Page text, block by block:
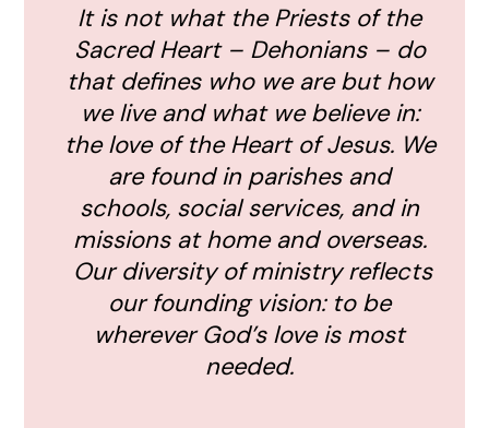
It is not what the Priests of the
Sacred Heart – Dehonians – do
that defines who we are but how
we live and what we believe in:
the love of the Heart of Jesus. We
are found in parishes and
schools, social services, and in
missions at home and overseas.
Our diversity of ministry reflects
our founding vision: to be
wherever God’s love is most
needed.